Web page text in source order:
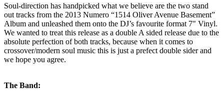
Soul-direction has handpicked what we believe are the two stand
out tracks from the 2013 Numero “1514 Oliver Avenue Basement”
Album and unleashed them onto the DJ’s favourite format 7" Vinyl.
We wanted to treat this release as a double A sided release due to the
absolute perfection of both tracks, because when it comes to
crossover/modern soul music this is just a prefect double sider and
we hope you agree.
The Band: